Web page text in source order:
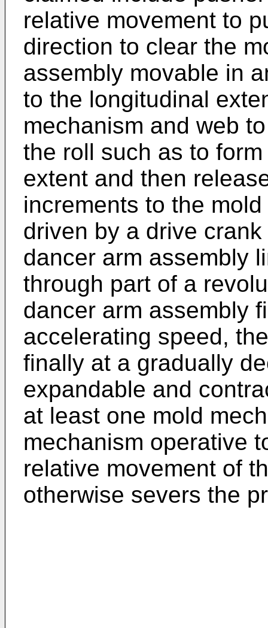
relative movement to
direction to clear the
assembly movable in
to the longitudinal
mechanism and web
the roll such as to
extent and then
increments to the
driven by a drive
dancer arm assembly
through part of a
dancer arm assembly
accelerating speed,
finally at a gradually
expandable and
at least one mold
mechanism operative
relative movement of
otherwise severs the